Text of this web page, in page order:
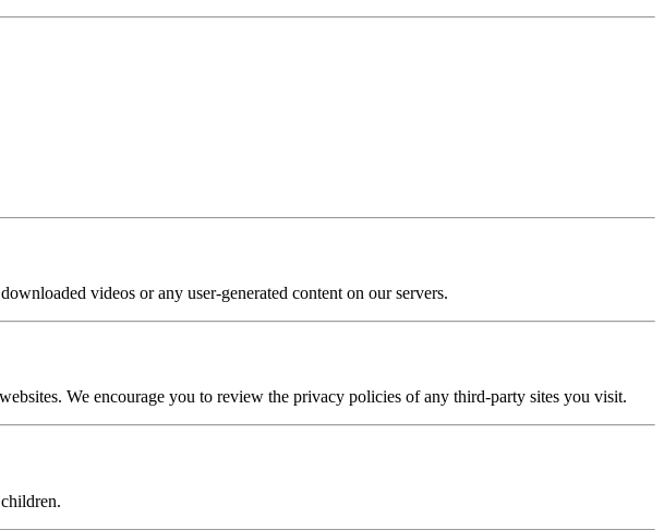
videos or any user-generated content on our servers.
We encourage you to review the privacy policies of any third-party sites you visit.